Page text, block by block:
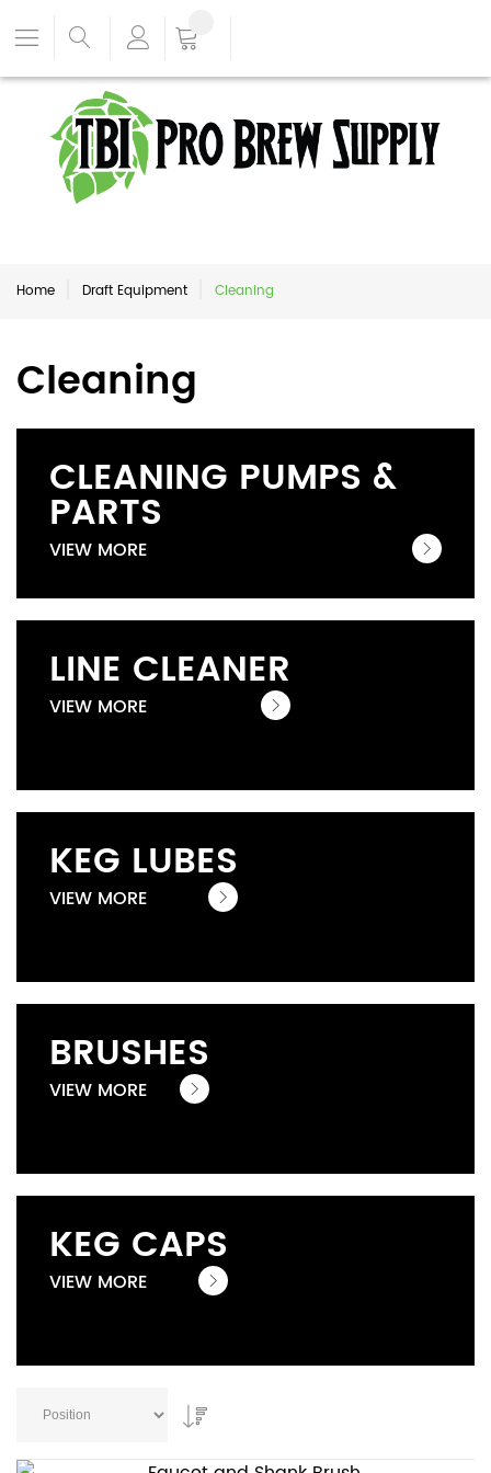
Home Draft Equipment Cleaning
Cleaning
CLEANING PUMPS &
PARTS
VIEW MORE
LINE CLEANER
VIEW MORE
KEG LUBES
VIEW MORE
BRUSHES
VIEW MORE
KEG CAPS
VIEW MORE